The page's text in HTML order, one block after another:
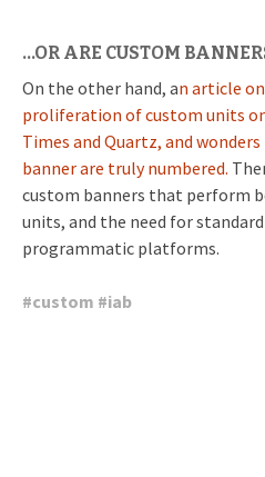
…OR ARE CUSTOM
On the other hand, an article
proliferation of custom units
Times and Quartz, and
banner are truly numbered.
custom banners that perform
units, and the need for
programmatic platforms.
#custom #iab